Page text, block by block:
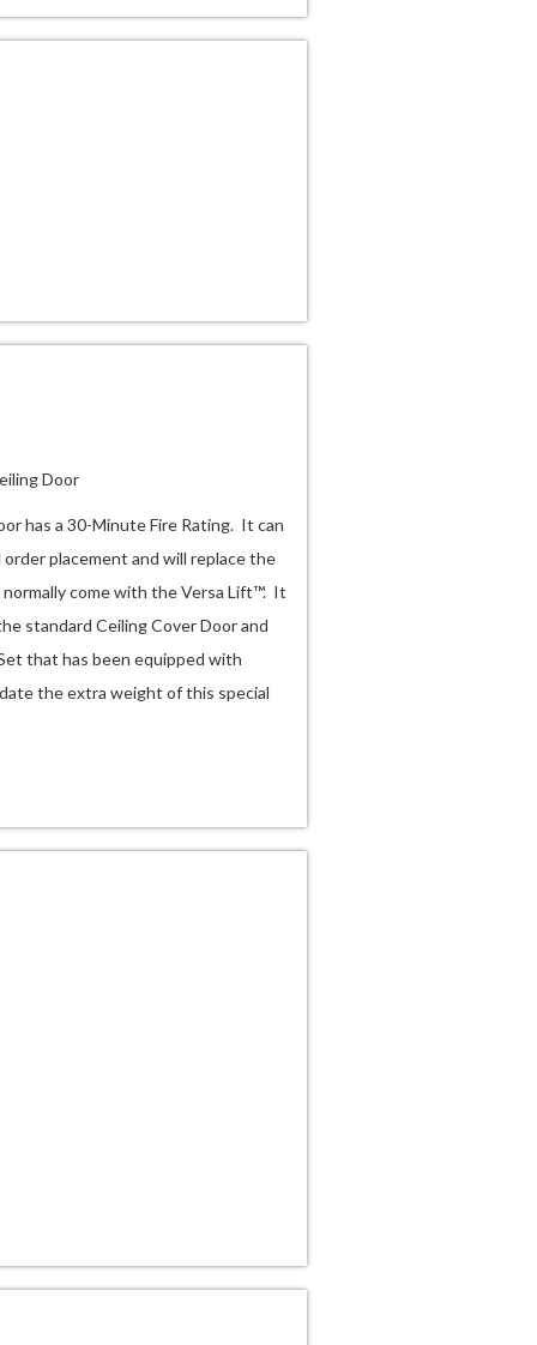
Door
has a 30-Minute Fire Rating. It can
placement and will replace the
come with the Versa Lift™. It
standard Ceiling Cover Door and
that has been equipped with
the extra weight of this special